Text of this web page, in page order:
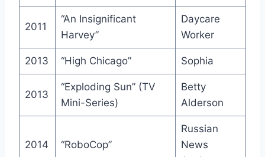
2011
“An Insignificant
Harvey”
Daycare
Worker
2013 “High Chicago” Sophia
2013
“Exploding Sun” (TV
Mini-Series)
Betty
Alderson
2014 “RoboCop”
Russian
News